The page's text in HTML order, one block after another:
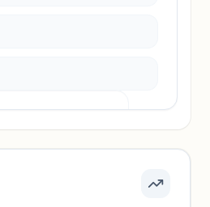
tiers and features.